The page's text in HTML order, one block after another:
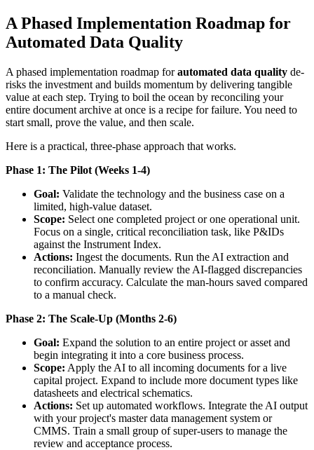
A Phased Implementation Roadmap for
Automated Data Quality
A phased implementation roadmap forautomated data quality de-
risks the investment and builds momentum by delivering tangible
value at each step. Trying to boil the ocean by reconciling your
entire document archive at once is a recipe for failure. You need to
start small, prove the value, and then scale.
Here is a practical, three-phase approach that works.
Phase 1: The Pilot (Weeks 1-4)
Goal: Validate the technology and the business case on a
limited, high-value dataset.
Scope: Select one completed project or one operational unit.
Focus on a single, critical reconciliation task, like P&IDs
against the Instrument Index.
Actions: Ingest the documents. Run the AI extraction and
reconciliation. Manually review the AI-flagged discrepancies
to confirm accuracy. Calculate the man-hours saved compared
to a manual check.
Phase 2: The Scale-Up (Months 2-6)
Goal: Expand the solution to an entire project or asset and
begin integrating it into a core business process.
Scope: Apply the AI to all incoming documents for a live
capital project. Expand to include more document types like
datasheets and electrical schematics.
Actions: Set up automated workflows. Integrate the AI output
with your project's master data management system or
CMMS. Train a small group of super-users to manage the
review and acceptance process.